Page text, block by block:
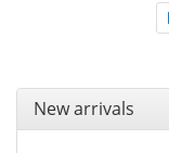
New arrivals